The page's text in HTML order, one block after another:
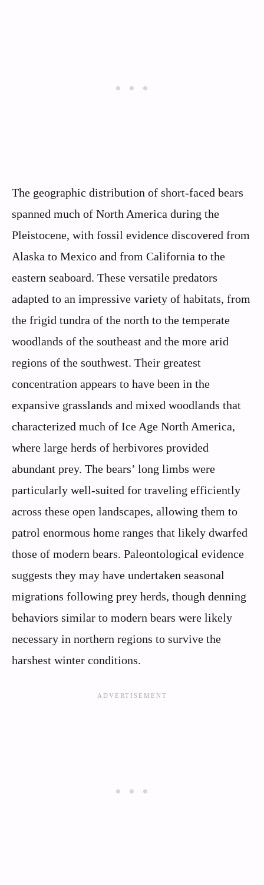
The geographic distribution of short-faced bears
spanned much of North America during the
Pleistocene, with fossil evidence discovered from
Alaska to Mexico and from California to the
eastern seaboard. These versatile predators
adapted to an impressive variety of habitats, from
the frigid tundra of the north to the temperate
woodlands of the southeast and the more arid
regions of the southwest. Their greatest
concentration appears to have been in the
expansive grasslands and mixed woodlands that
characterized much of Ice Age North America,
where large herds of herbivores provided
abundant prey. The bears’ long limbs were
particularly well-suited for traveling efficiently
across these open landscapes, allowing them to
patrol enormous home ranges that likely dwarfed
those of modern bears. Paleontological evidence
suggests they may have undertaken seasonal
migrations following prey herds, though denning
behaviors similar to modern bears were likely
necessary in northern regions to survive the
harshest winter conditions.